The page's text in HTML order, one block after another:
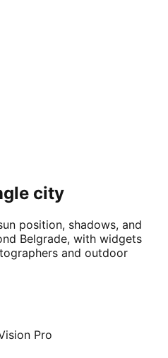
city
position, shadows, and
Belgrade, with widgets
and outdoor
Pro